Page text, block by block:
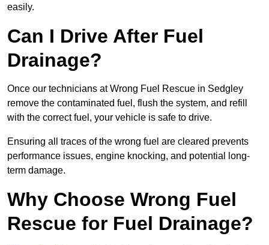
easily.
Can I Drive After Fuel
Drainage?
Once our technicians at Wrong Fuel Rescue in Sedgley
remove the contaminated fuel, flush the system, and refill
with the correct fuel, your vehicle is safe to drive.
Ensuring all traces of the wrong fuel are cleared prevents
performance issues, engine knocking, and potential long-
term damage.
Why Choose Wrong Fuel
Rescue for Fuel Drainage?